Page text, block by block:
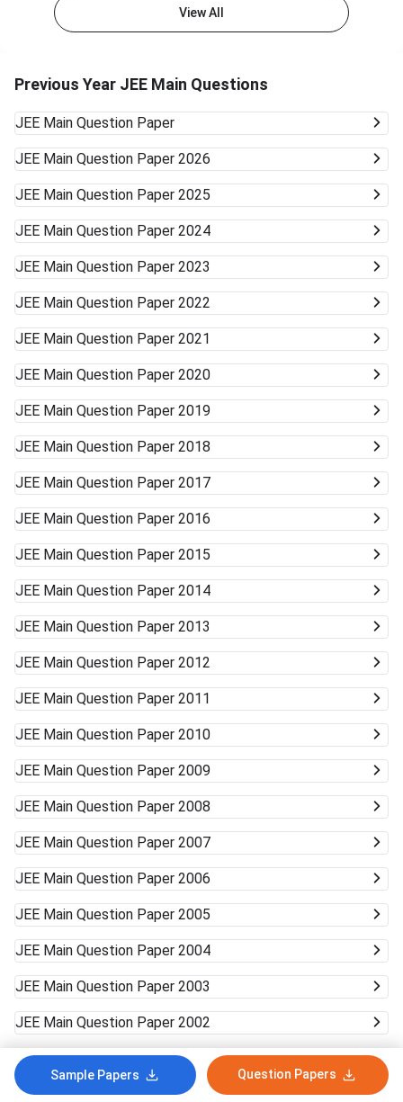
View All
Previous Year JEE Main Questions
JEE Main Question Paper
JEE Main Question Paper 2026
JEE Main Question Paper 2025
JEE Main Question Paper 2024
JEE Main Question Paper 2023
JEE Main Question Paper 2022
JEE Main Question Paper 2021
JEE Main Question Paper 2020
JEE Main Question Paper 2019
JEE Main Question Paper 2018
JEE Main Question Paper 2017
JEE Main Question Paper 2016
JEE Main Question Paper 2015
JEE Main Question Paper 2014
JEE Main Question Paper 2013
JEE Main Question Paper 2012
JEE Main Question Paper 2011
JEE Main Question Paper 2010
JEE Main Question Paper 2009
JEE Main Question Paper 2008
JEE Main Question Paper 2007
JEE Main Question Paper 2006
JEE Main Question Paper 2005
JEE Main Question Paper 2004
JEE Main Question Paper 2003
JEE Main Question Paper 2002
In case of any inaccuracy, Notify Us! Yes No
Sample Papers Question Papers